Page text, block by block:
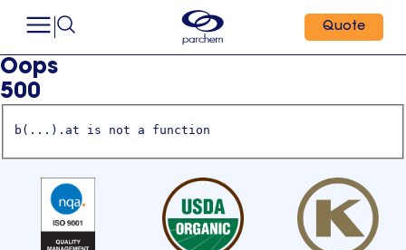
Quote
Oops
500
b(...).at is not a function